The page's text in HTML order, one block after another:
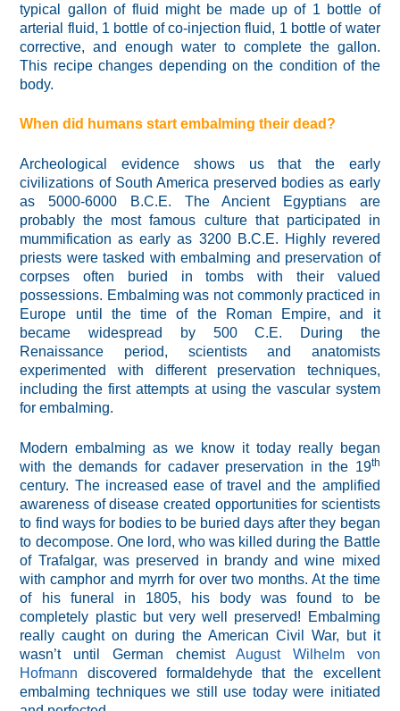
typical gallon of fluid might be made up of 1 bottle of
arterial fluid, 1 bottle of co-injection fluid, 1 bottle of water
corrective, and enough water to complete the gallon.
This recipe changes depending on the condition of the
body.
When did humans start embalming their dead?
Archeological evidence shows us that the early
civilizations of South America preserved bodies as early
as 5000-6000 B.C.E. The Ancient Egyptians are
probably the most famous culture that participated in
mummification as early as 3200 B.C.E. Highly revered
priests were tasked with embalming and preservation of
corpses often buried in tombs with their valued
possessions. Embalming was not commonly practiced in
Europe until the time of the Roman Empire, and it
became widespread by 500 C.E. During the
Renaissance period, scientists and anatomists
experimented with different preservation techniques,
including the first attempts at using the vascular system
for embalming.
Modern embalming as we know it today really began
with the demands for cadaver preservation in the 19th
century. The increased ease of travel and the amplified
awareness of disease created opportunities for scientists
to find ways for bodies to be buried days after they began
to decompose. One lord, who was killed during the Battle
of Trafalgar, was preserved in brandy and wine mixed
with camphor and myrrh for over two months. At the time
of his funeral in 1805, his body was found to be
completely plastic but very well preserved! Embalming
really caught on during the American Civil War, but it
wasn’t until German chemistAugust Wilhelm von
Hofmann discovered formaldehyde that the excellent
embalming techniques we still use today were initiated